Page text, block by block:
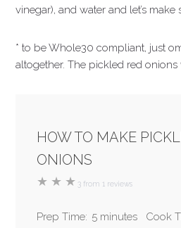
vinegar), and water and let’s make
* to be Whole30 compliant, just
altogether. The pickled red onions
HOW TO MAKE
ONIONS
★ ★ ★ 3 from 1 reviews
Prep Time: 5 minutes Cook